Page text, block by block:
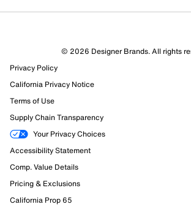
1 Review
Review this Product
Select to rate the item with 1 star. This
submission form.
Select to rate the item with 2 stars. This
submission form.
Select to rate the item with 3 stars. This
submission form.
Select to rate the item with 4 stars. This
© 2026 Designer Brands. All rights
Privacy Policy
California Privacy Notice
Terms of Use
Supply Chain Transparency
Your Privacy Choices
Accessibility Statement
Comp. Value Details
Pricing & Exclusions
California Prop 65